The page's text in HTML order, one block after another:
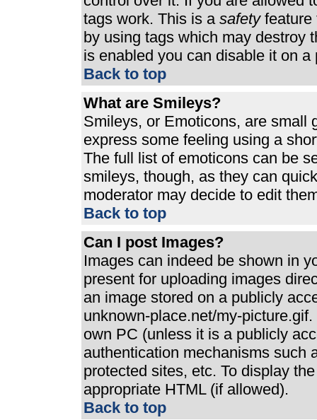
tags work. This is a safetyfeature
by using tags which may destroy
is enabled you can disable it on
Back to top
What are Smileys?
Smileys, or Emoticons, are small
express some feeling using a
The full list of emoticons can be
smileys, though, as they can
moderator may decide to edit
Back to top
Can I post Images?
Images can indeed be shown in
present for uploading images
an image stored on a publicly
unknown-place.net/my-
own PC (unless it is a publicly
authentication mechanisms such
protected sites, etc. To display
appropriate HTML (if allowed).
Back to top